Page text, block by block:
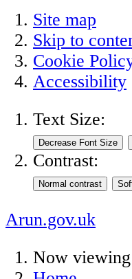
Site map
Skip to
Cookie
Accessibility
Text Size:
Contrast:
Arun.gov.uk
Now